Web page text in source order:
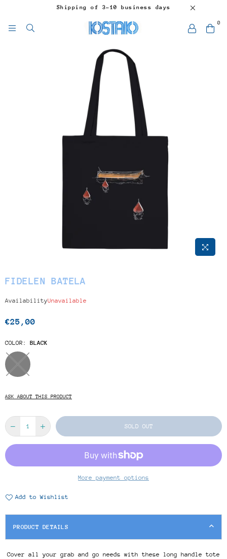
Shipping of 3-10 business days
0
FIDELEN BATELA
AvailabilityUnavailable
Regular
€25,00
COLOR: BLACK
ASK ABOUT THIS PRODUCT
SOLD OUT
More payment options
Add to Wishlist
PRODUCT DETAILS
Cover all your grab and go needs with these long handle tote